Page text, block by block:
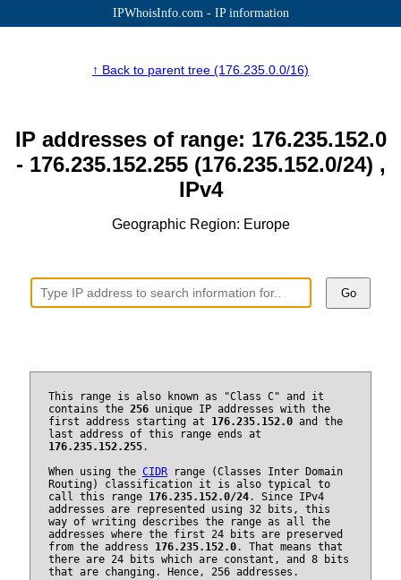
IPWhoisInfo.com - IP information
↑ Back to parent tree (176.235.0.0/16)
IP addresses of range: 176.235.152.0
- 176.235.152.255 (176.235.152.0/24) ,
IPv4
Geographic Region: Europe
Go
This range is also known as "Class C" and it
contains the 256unique IP addresses with the
first address starting at 176.235.152.0and the
last address of this range ends at
176.235.152.255.
When using the CIDRrange (Classes Inter Domain
Routing) classification it is also typical to
call this range 176.235.152.0/24. Since IPv4
addresses are represented using 32 bits, this
way of writing describes the range as all the
addresses where the first 24 bits are preserved
from the address 176.235.152.0. That means that
there are 24 bits which are constant, and 8 bits
that are changing. Hence, 256 addresses.